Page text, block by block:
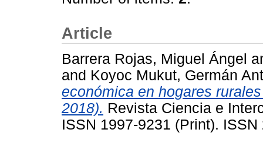
Article
Barrera Rojas, Miguel Ángel
and Koyoc Mukut, Germán
económica en hogares
2018). Revista Ciencia e
ISSN 1997-9231 (Print).